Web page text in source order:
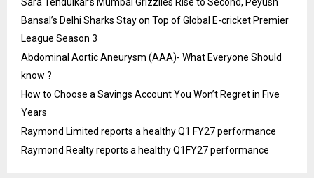
Sara Tendulkar’s Mumbai Grizzlies Rise to Second, Peyush
Bansal’s Delhi Sharks Stay on Top of Global E-cricket Premier
League Season 3
Abdominal Aortic Aneurysm (AAA)- What Everyone Should
know ?
How to Choose a Savings Account You Won’t Regret in Five
Years
Raymond Limited reports a healthy Q1 FY27 performance
Raymond Realty reports a healthy Q1FY27 performance